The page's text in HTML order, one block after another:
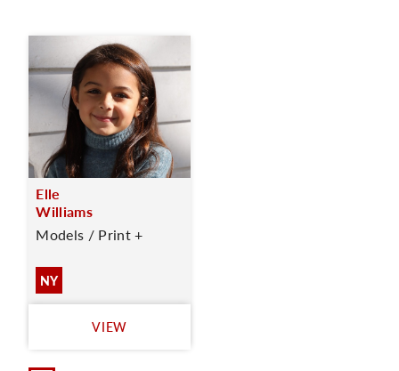
Elle
Williams
Models / Print +
NY
VIEW